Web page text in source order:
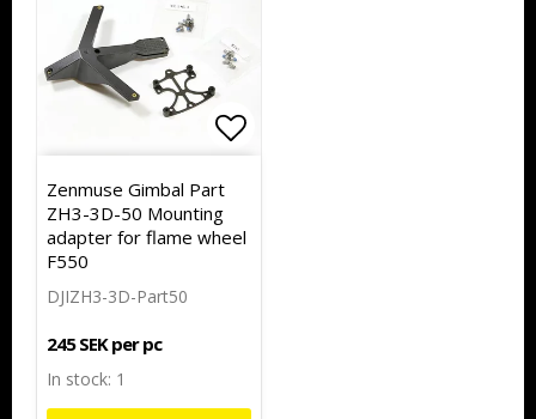
Add to list of favorites
Zenmuse Gimbal Part
ZH3-3D-50 Mounting
adapter for flame wheel
F550
DJIZH3-3D-Part50
245 SEK per pc
In stock: 1